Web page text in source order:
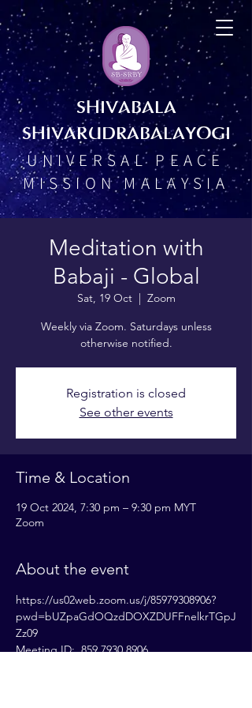
SHIVABALA
SHIVARUDRABALAYOGI
UNIVERSAL PEACE
MISSION MALAYSIA
Meditation with
Babaji - Global
Sat, 19 Oct
  |
Zoom
Weekly via Zoom. Saturdays unless
otherwise notified.
Registration is closed
See other events
Time & Location
19 Oct 2024, 7:30 pm – 9:30 pm MYT
Zoom
About the event
https://us02web.zoom.us/j/85979308906?
pwd=bUZpaGdOQzdDOXZDUFFnelkrTGpJ
Zz09
Meeting ID:  859 7930 8906